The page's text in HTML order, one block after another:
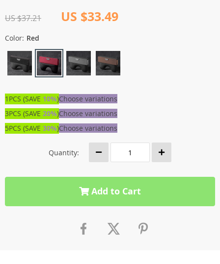
US $37.21 US $33.49
Color: Red
1PCS (SAVE 10%)Choose variations
3PCS (SAVE 20%)Choose variations
5PCS (SAVE 30%)Choose variations
Quantity:
Add to Cart